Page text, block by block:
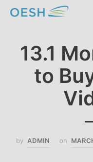
content
13.1
to
by ADMIN on